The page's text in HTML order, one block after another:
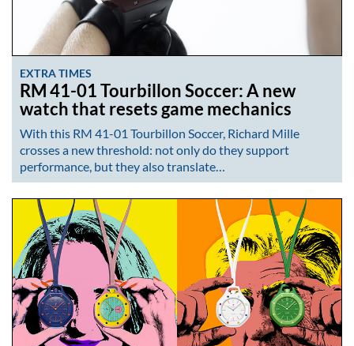
EXTRA TIMES
RM 41-01 Tourbillon Soccer: A new
watch that resets game mechanics
With this RM 41-01 Tourbillon Soccer, Richard Mille
crosses a new threshold: not only do they support
performance, but they also translate…